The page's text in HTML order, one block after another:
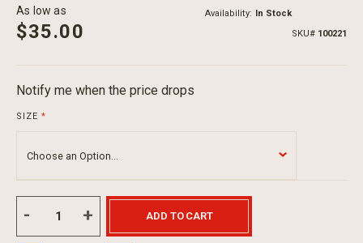
As low as
$35.00
Availability:
In Stock
SKU
100221
Notify me when the price drops
SIZE
ADD TO CART